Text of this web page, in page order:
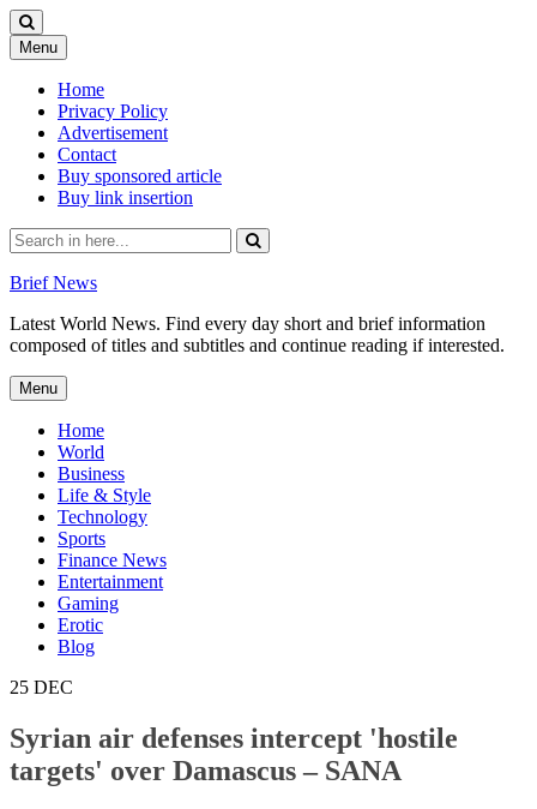
Menu Skip
to
content
Home
Privacy Policy
Advertisement
Contact
Buy sponsored article
Buy link insertion
Search
for:
Brief News
Latest World News. Find every day short and brief information
composed of titles and subtitles and continue reading if interested.
Menu Skip
to
content
Home
World
Business
Life & Style
Technology
Sports
Finance News
Entertainment
Gaming
Erotic
Blog
25 DEC
Syrian air defenses intercept 'hostile
targets' over Damascus – SANA